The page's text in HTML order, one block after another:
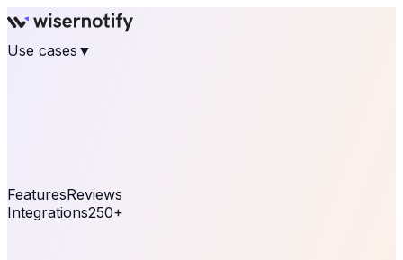
Use cases ▼
FeaturesReviews
Integrations250+